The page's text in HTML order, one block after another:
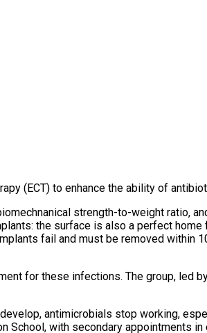
(ECT) to enhance the ability of
strength-to-weight ratio,
the surface is also a perfect home
fail and must be removed within
for these infections. The group, led
antimicrobials stop working,
School, with secondary appointments